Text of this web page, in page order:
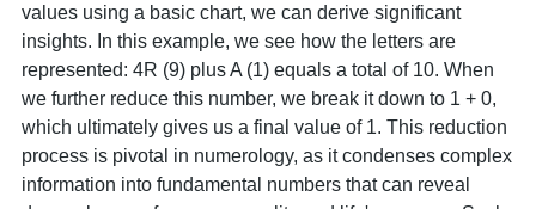
values using a basic chart, we can derive significant
insights. In this example, we see how the letters are
represented: 4R (9) plus A (1) equals a total of 10. When
we further reduce this number, we break it down to 1 + 0,
which ultimately gives us a final value of 1. This reduction
process is pivotal in numerology, as it condenses complex
information into fundamental numbers that can reveal